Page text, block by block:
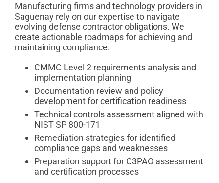
Manufacturing firms and technology providers in
Saguenay rely on our expertise to navigate
evolving defense contractor obligations. We
create actionable roadmaps for achieving and
maintaining compliance.
CMMC Level 2 requirements analysis and
implementation planning
Documentation review and policy
development for certification readiness
Technical controls assessment aligned with
NIST SP 800-171
Remediation strategies for identified
compliance gaps and weaknesses
Preparation support for C3PAO assessment
and certification processes